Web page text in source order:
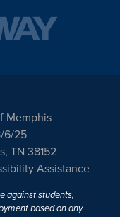
Memphis
6/25
TN 38152
Assistance
against students,
based on any